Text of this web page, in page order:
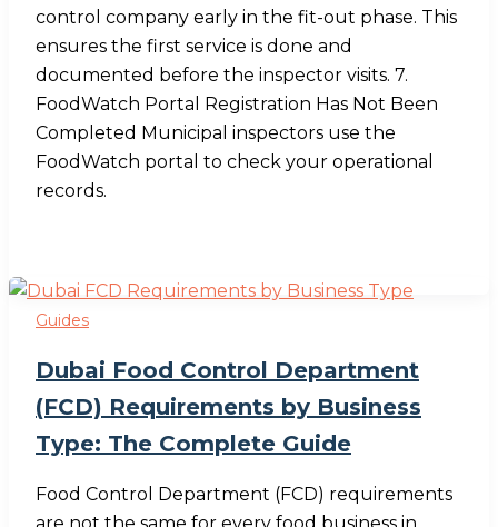
control company early in the fit-out phase. This
ensures the first service is done and
documented before the inspector visits. 7.
FoodWatch Portal Registration Has Not Been
Completed Municipal inspectors use the
FoodWatch portal to check your operational
records.
Guides
Dubai Food Control Department
(FCD) Requirements by Business
Type: The Complete Guide
Food Control Department (FCD) requirements